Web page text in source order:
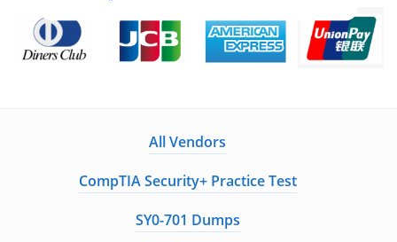
All Vendors
CompTIA Security+ Practice Test
SY0-701 Dumps